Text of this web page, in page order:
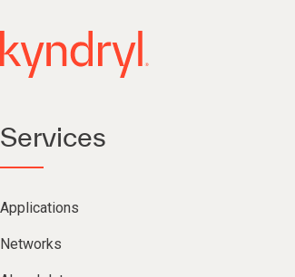
Services
Applications
Networks